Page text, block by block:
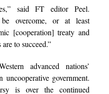
said FT editor Peel.
overcome, or at least
[cooperation] treaty and
to succeed.”
advanced nations’
government.
is over the continued